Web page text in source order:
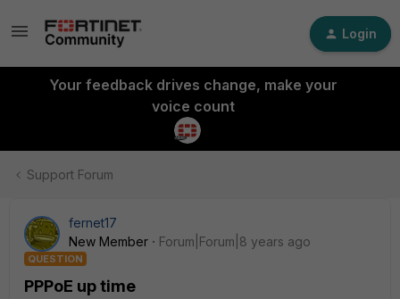
Login
Your feedback drives change, make your
voice count
Support Forum
fernet17
New Member
Forum|Forum|8 years ago
QUESTION
PPPoE up time